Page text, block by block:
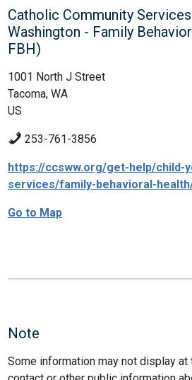
Catholic Community
Washington - Family
FBH)
1001 North J Street
Tacoma, WA
US
253-761-3856
https://ccsww.org/get-help/child-
services/family-behavioral-
Go to Map
Note
Some information may not display